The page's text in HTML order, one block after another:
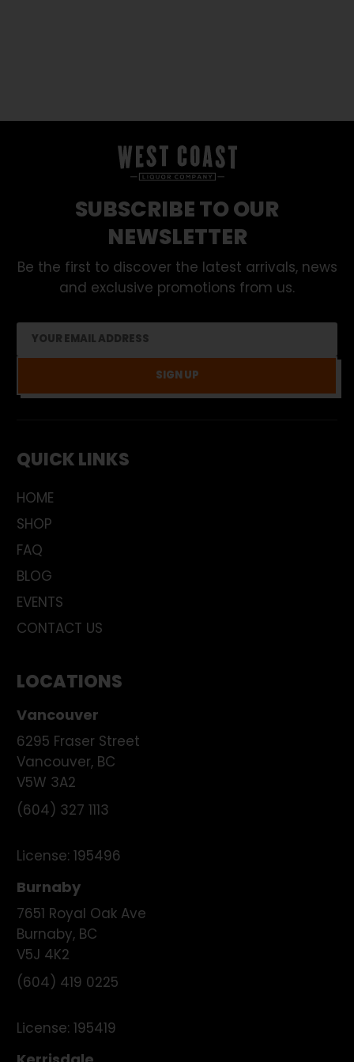
SUBSCRIBE TO OUR
NEWSLETTER
Be the first to discover the latest arrivals, news
and exclusive promotions from us.
SIGN UP
QUICK LINKS
HOME
SHOP
FAQ
BLOG
EVENTS
CONTACT US
LOCATIONS
Vancouver
6295 Fraser Street
Vancouver, BC
V5W 3A2
(604) 327 1113
License: 195496
Burnaby
7651 Royal Oak Ave
Burnaby, BC
V5J 4K2
(604) 419 0225
License: 195419